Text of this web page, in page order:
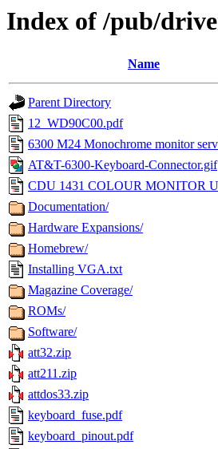
Index of /pub/
Name
Parent Directory
12_WD90C00.pdf
6300 M24 Monochrome monitor
AT&T-6300-Keyboard-Connector.gif
CDU 1431 COLOUR MONITOR
Documentation/
Hardware Expansions/
Homebrew/
Installing VGA.txt
Magazine Coverage/
ROMs/
Software/
att32.zip
att211.zip
attdos33.zip
keyboard_fuse.pdf
keyboard_pinout.pdf